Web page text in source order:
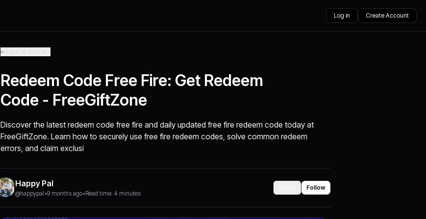
Log in Create Account
Redeem Code Free Fire: Get Redeem
Code - FreeGiftZone
Discover the latest redeem code free fire and daily updated free fire redeem code today at
FreeGiftZone. Learn how to securely use free fire redeem codes, solve common redeem
errors, and claim exclusi
Happy Pal
@happypal •9 months ago•Read time: 4 minutes
Follow